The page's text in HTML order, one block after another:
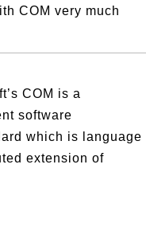
COM very much
COM is a
software
which is language
extension of